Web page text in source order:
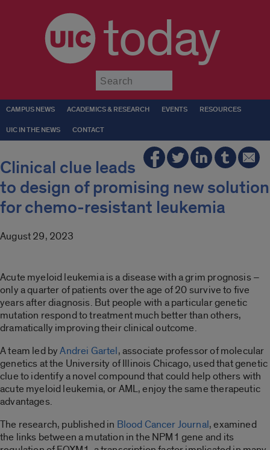
today
CAMPUS NEWS ACADEMICS & RESEARCH EVENTS RESOURCES
UIC IN THE NEWS CONTACT
Clinical clue leads
to design of promising new solution
for chemo-resistant leukemia
August 29, 2023
Acute myeloid leukemia is a disease with a grim prognosis –
only a quarter of patients over the age of 20 survive to five
years after diagnosis. But people with a particular genetic
mutation respond to treatment much better than others,
dramatically improving their clinical outcome.
A team led byAndrei Gartel, associate professor of molecular
genetics at the University of Illinois Chicago, used that genetic
clue to identify a novel compound that could help others with
acute myeloid leukemia, or AML, enjoy the same therapeutic
advantages.
The research, published in Blood Cancer Journal, examined
the links between a mutation in the NPM1 gene and its